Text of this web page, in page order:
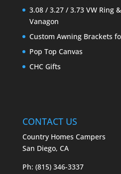
3.08 / 3.27 / 3.73 VW Ring
Vanagon
Custom Awning Brackets
Pop Top Canvas
CHC Gifts
CONTACT US
Country Homes Campers
San Diego, CA
Ph: (815) 346-3337